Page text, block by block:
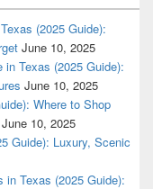
(2025 Guide):
June 10, 2025
Texas (2025 Guide):
June 10, 2025
Where to Shop
June 10, 2025
Guide): Luxury, Scenic
in Texas (2025 Guide):